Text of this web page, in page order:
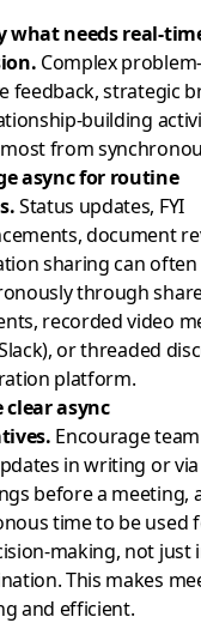
what needs real-
Complex
feedback, strategic
building
from
async for routine
Status updates, FYI
document
sharing can often
through
recorded video
or threaded
platform.
clear async
Encourage
in writing or
before a meeting,
time to be used
making, not
This makes
and efficient.